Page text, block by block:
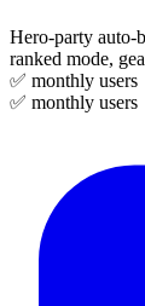
Hero-party auto-
ranked mode,
✅ monthly users
✅ monthly users